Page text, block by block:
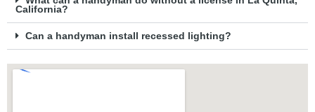
California?
Can a handyman install recessed lighting?